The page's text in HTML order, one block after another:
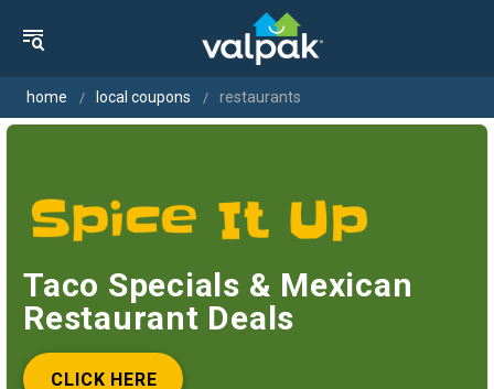
home local coupons restaurants
Taco Specials & Mexican
Restaurant Deals
CLICK HERE